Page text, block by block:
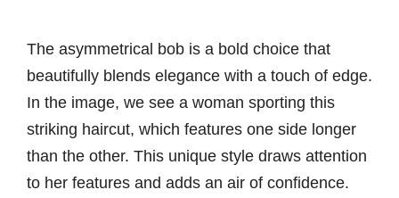
The asymmetrical bob is a bold choice that
beautifully blends elegance with a touch of edge.
In the image, we see a woman sporting this
striking haircut, which features one side longer
than the other. This unique style draws attention
to her features and adds an air of confidence.